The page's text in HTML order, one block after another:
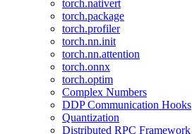
torch.nativert
torch.package
torch.profiler
torch.nn.init
torch.nn.attention
torch.onnx
torch.optim
Complex Numbers
DDP Communication Hooks
Quantization
Distributed RPC Framework